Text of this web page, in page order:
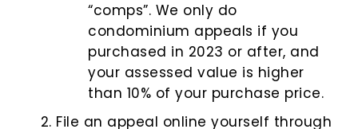
“comps”. We only do
condominium appeals if you
purchased in 2023 or after, and
your assessed value is higher
than 10% of your purchase price.
File an appeal online yourself through